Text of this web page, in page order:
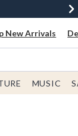
New Arrivals
MUSIC